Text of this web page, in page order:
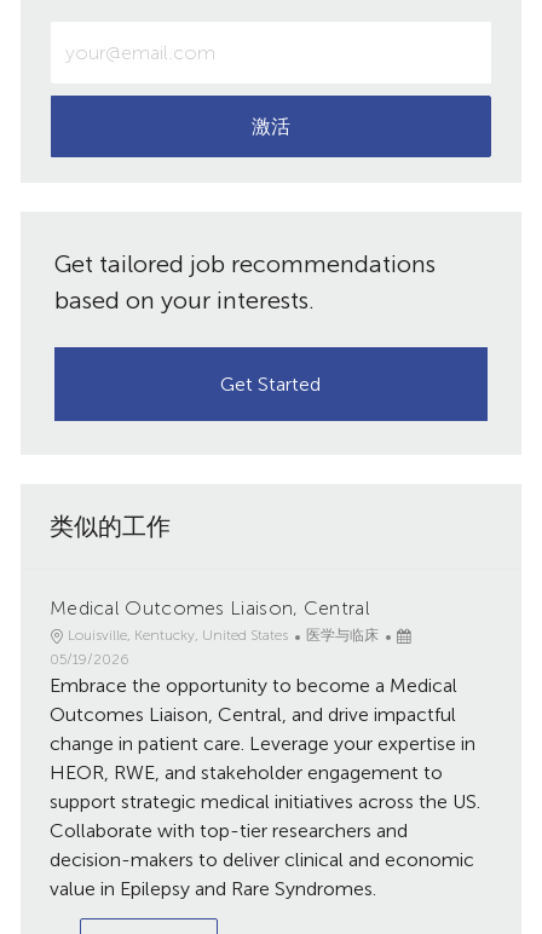
享
入
电
邮
（必
需）
激活
Get tailored job recommendations
based on your interests.
Get Started
类似的工作
Medical Outcomes Liaison, Central
地
点
Louisville, Kentucky, United States
类
医学与临床
已
布
05/19/2026
Embrace the opportunity to become a Medical
Outcomes Liaison, Central, and drive impactful
change in patient care. Leverage your expertise in
HEOR, RWE, and stakeholder engagement to
support strategic medical initiatives across the US.
Collaborate with top-tier researchers and
decision-makers to deliver clinical and economic
value in Epilepsy and Rare Syndromes.